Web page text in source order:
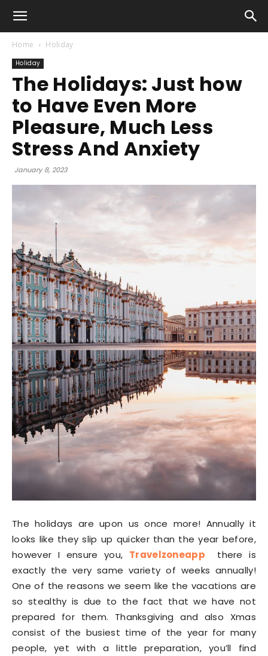
Home Holiday
Holiday
The Holidays: Just how
to Have Even More
Pleasure, Much Less
Stress And Anxiety
January 8, 2023
The holidays are upon us once more! Annually it
looks like they slip up quicker than the year before,
however I ensure you, Travelzoneapp
there is
exactly the very same variety of weeks annually!
One of the reasons we seem like the vacations are
so stealthy is due to the fact that we have not
prepared for them. Thanksgiving and also Xmas
consist of the busiest time of the year for many
people, yet with a little preparation, you’ll find